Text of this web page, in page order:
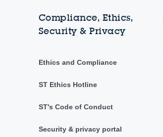
Compliance, Ethics,
Security & Privacy
Ethics and Compliance
ST Ethics Hotline
ST's Code of Conduct
Security & privacy portal